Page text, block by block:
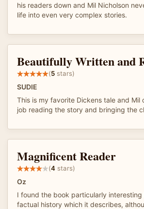
his readers down and Mil Nicholson
life into even very complex stories.
Beautifully Written and
(5 stars)
SUDIE
This is my favorite Dickens tale and Mil
job reading the story and bringing the
Magnificent Reader
(4 stars)
Oz
I found the book particularly
factual history which it describes,